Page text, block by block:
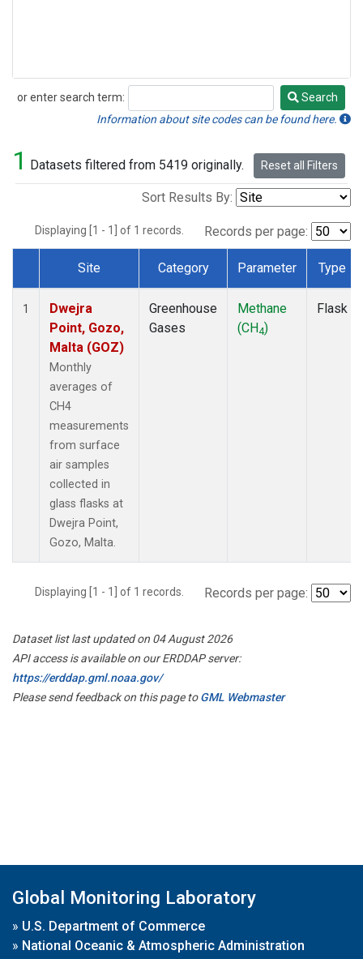
or enter search term:
Search
Search
Information about site codes can be found here.
1 Datasets filtered from 5419 originally. Reset all Filters
Sort Results By:
Displaying [1 - 1] of 1 records. Records per page:
Dataset Number
Site Category Parameter Type
1
Dwejra
Point, Gozo,
Malta (GOZ)
Monthly
averages of
CH4
measurements
from surface
air samples
collected in
glass flasks at
Dwejra Point,
Gozo, Malta.
Greenhouse
Gases
Methane
(CH4)
Flask
Displaying [1 - 1] of 1 records. Records per page:
Dataset list last updated on 04 August 2026
API access is available on our ERDDAP server:
https://erddap.gml.noaa.gov/
Please send feedback on this page toGML Webmaster
Global Monitoring Laboratory
» U.S. Department of Commerce
» National Oceanic & Atmospheric Administration